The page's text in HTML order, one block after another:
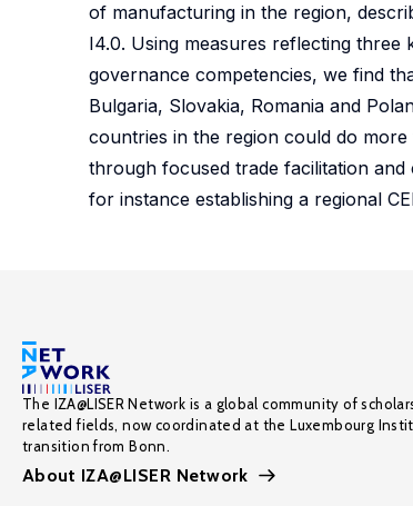
of manufacturing in the region,
I4.0. Using measures reflecting
governance competencies, we find
Bulgaria, Slovakia, Romania and
countries in the region could do
through focused trade facilitation
for instance establishing a regional
The IZA@LISER Network is a global community of
related fields, now coordinated at the Luxembourg
transition from Bonn.
About IZA@LISER Network